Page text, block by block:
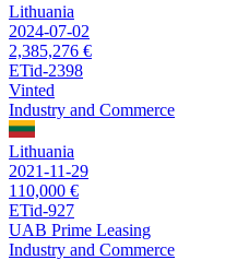
Lithuania
2024-07-02
2,385,276 €
ETid-2398
Vinted
Industry and Commerce
Lithuania
2021-11-29
110,000 €
ETid-927
UAB Prime Leasing
Industry and Commerce